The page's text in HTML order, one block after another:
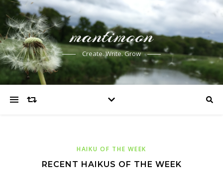
mantimoon
Create. Write. Grow
HAIKU OF THE WEEK
RECENT HAIKUS OF THE WEEK